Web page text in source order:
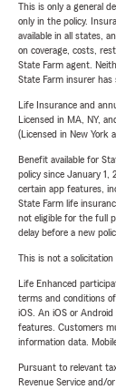
This is only a general
only in the policy.
available in all states,
on coverage, costs,
State Farm agent.
State Farm insurer has
Life Insurance and
Licensed in MA, NY,
(Licensed in New York
Benefit available for
policy since January 1,
certain app features,
State Farm life
not eligible for the full
delay before a new
This is not a
Life Enhanced
terms and conditions
iOS. An iOS or
features. Customers
information data.
Pursuant to relevant
Revenue Service and/